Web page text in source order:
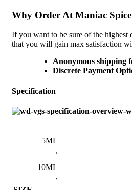
Why Order At Maniac
If you want to be sure of the
that you will gain max satisfaction
Anonymous shipping
Discrete Payment
Specification
5ML
,
10ML
,